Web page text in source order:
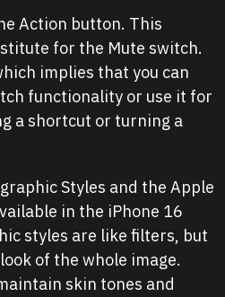
Action button. This
for the Mute switch.
implies that you can
functionality or use it for
a shortcut or turning a
Styles and the Apple
in the iPhone 16
styles are like filters, but
of the whole image.
skin tones and